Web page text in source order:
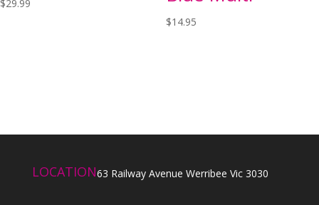
$29.99
$14.95
LOCATION63 Railway Avenue Werribee Vic 3030